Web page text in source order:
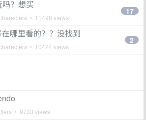
？想买
• 11498 views
17
哪里看的？？没找到
• 10424 views
2
• 9733 views